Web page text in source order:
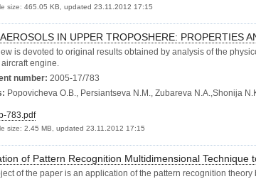
size: 465.05 KB, updated 23.11.2012 17:15
IN UPPER TROPOSHERE: PROPERTIES
is devoted to original results obtained by analysis of the
engine.
number: 2005-17/783
Popovicheva O.B., Persiantseva N.M., Zubareva N.A.,Shonija
783.pdf
size: 2.45 MB, updated 23.11.2012 17:15
of Pattern Recognition Multidimensional
of the paper is an application of the pattern recognition